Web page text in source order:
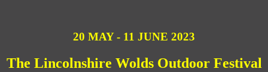
20 MAY - 11 JUNE 2023
The Lincolnshire Wolds Outdoor Festival